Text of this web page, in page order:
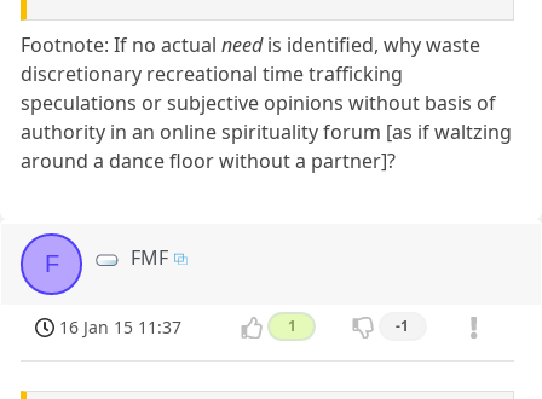
Footnote: If no actualneedis identified, why waste
discretionary recreational time trafficking
speculations or subjective opinions without basis of
authority in an online spirituality forum [as if waltzing
around a dance floor without a partner]?
F FMF
16 Jan 15 11:37 1 -1